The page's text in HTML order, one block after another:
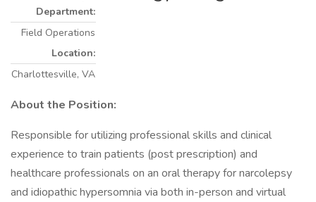
Department:
Field Operations
Location:
Charlottesville, VA
About the Position:
Responsible for utilizing professional skills and clinical
experience to train patients (post prescription) and
healthcare professionals on an oral therapy for narcolepsy
and idiopathic hypersomnia via both in-person and virtual